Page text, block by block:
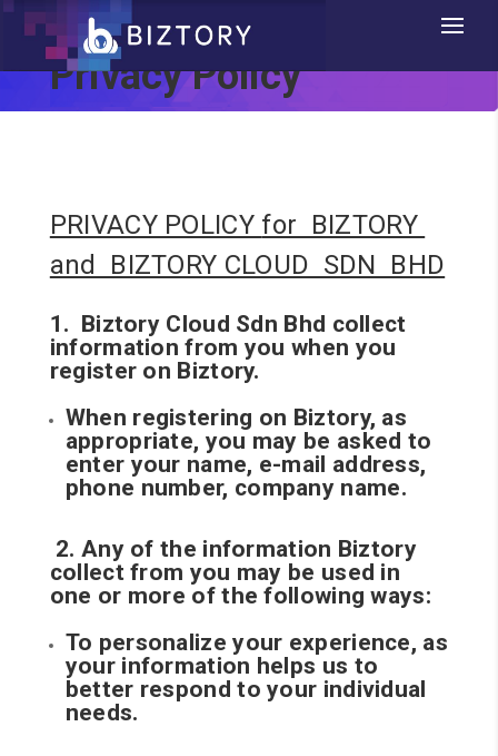
Privacy Policy
PRIVACY POLICY for BIZTORY
and BIZTORY CLOUD SDN BHD
1. Biztory Cloud Sdn Bhd collect
information from you when you
register on Biztory.
When registering on Biztory, as
appropriate, you may be asked to
enter your name, e-mail address,
phone number, company name.
2. Any of the information Biztory
collect from you may be used in
one or more of the following ways:
To personalize your experience, as
your information helps us to
better respond to your individual
needs.